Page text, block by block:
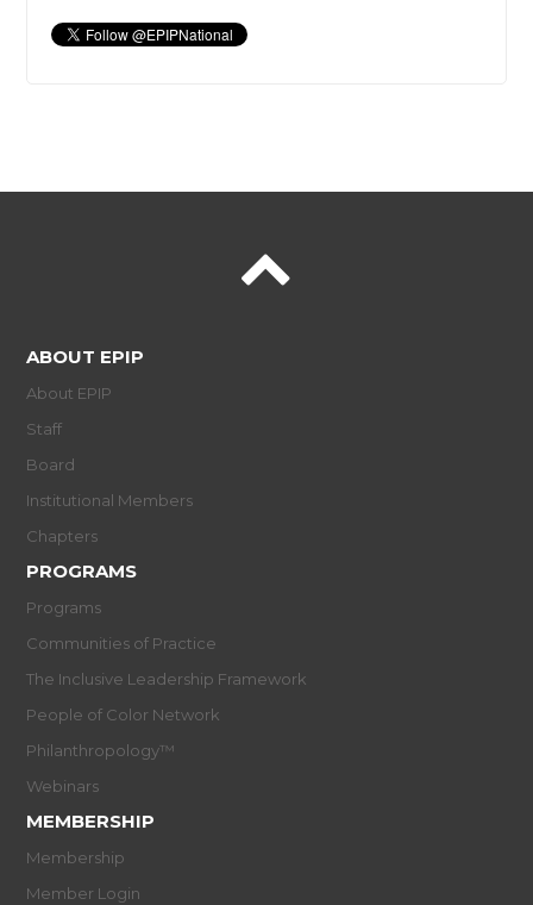
ABOUT EPIP
About EPIP
Staff
Board
Institutional Members
Chapters
PROGRAMS
Programs
Communities of Practice
The Inclusive Leadership Framework
People of Color Network
Philanthropology™
Webinars
MEMBERSHIP
Membership
Member Login